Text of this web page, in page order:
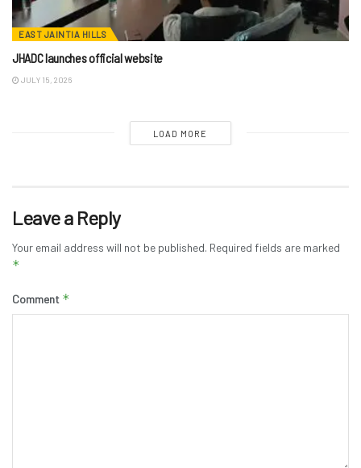
EAST JAINTIA HILLS
JHADC launches official website
JULY 15, 2026
LOAD MORE
Leave a Reply
Your email address will not be published. Required fields are marked
*
Comment *